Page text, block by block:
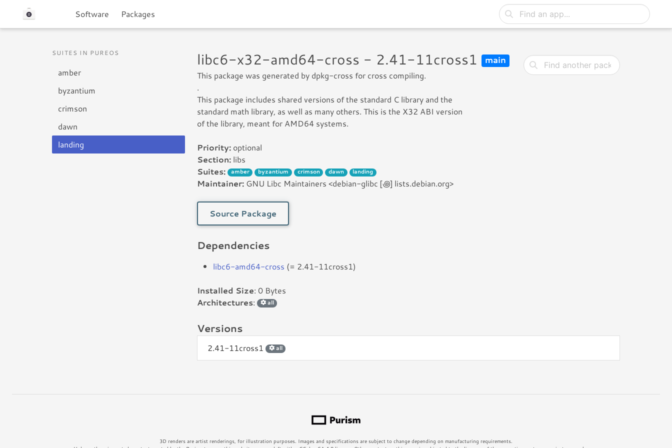
Software Packages
SUITES IN PUREOS
amber
byzantium
crimson
dawn
landing
libc6-x32-amd64-cross - 2.41-11cross1 main
This package was generated by dpkg-cross for cross compiling.
.
This package includes shared versions of the standard C library and the
standard math library, as well as many others. This is the X32 ABI version
of the library, meant for AMD64 systems.
Priority: optional
Section: libs
Suites:
amber byzantium crimson dawn landing
Maintainer: GNU Libc Maintainers <debian-glibc [꩜] lists.debian.org>
Source Package
Dependencies
libc6-amd64-cross (= 2.41-11cross1)
Installed Size: 0 Bytes
Architectures: all
Versions
2.41-11cross1 all
3D renders are artist renderings, for illustration purposes. Images and specifications are subject to change depending on manufacturing requirements.